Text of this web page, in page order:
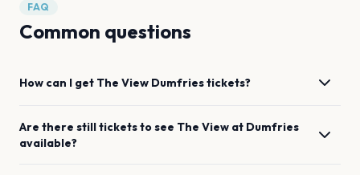
FAQ
Common questions
How can I get The View Dumfriestickets?
Are there still tickets to see The View at Dumfries
available?